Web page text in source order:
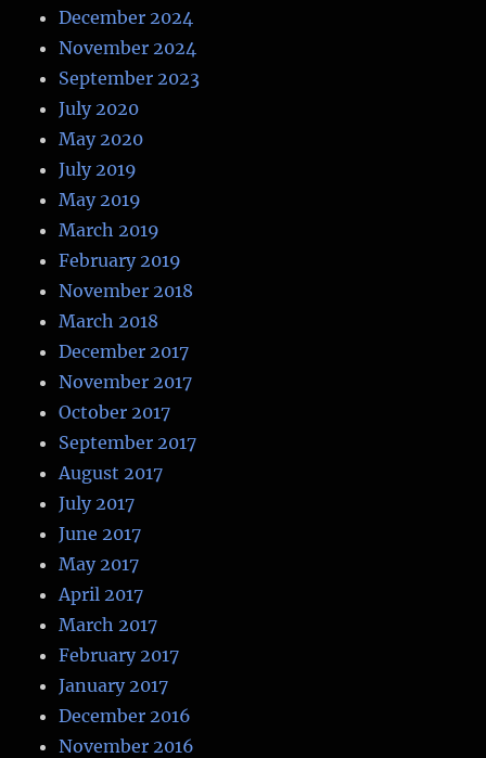
December 2024
November 2024
September 2023
July 2020
May 2020
July 2019
May 2019
March 2019
February 2019
November 2018
March 2018
December 2017
November 2017
October 2017
September 2017
August 2017
July 2017
June 2017
May 2017
April 2017
March 2017
February 2017
January 2017
December 2016
November 2016